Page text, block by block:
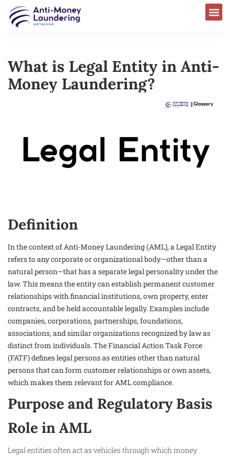
What is Legal Entity in Anti-
Money Laundering?
Definition
In the context of Anti-Money Laundering (AML), a Legal Entity
refers to any corporate or organizational body—other than a
natural person—that has a separate legal personality under the
law. This means the entity can establish permanent customer
relationships with financial institutions, own property, enter
contracts, and be held accountable legally. Examples include
companies, corporations, partnerships, foundations,
associations, and similar organizations recognized by law as
distinct from individuals. The Financial Action Task Force
(FATF) defines legal persons as entities other than natural
persons that can form customer relationships or own assets,
which makes them relevant for AML compliance.
Purpose and Regulatory Basis
Role in AML
Legal entities often act as vehicles through which money